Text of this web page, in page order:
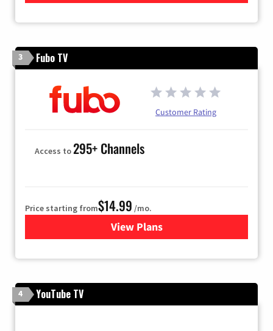
3 Fubo TV
Customer Rating
Access to295+ Channels
Price starting from$14.99 /mo.
View Plans
for Fubo TV
4 YouTube TV